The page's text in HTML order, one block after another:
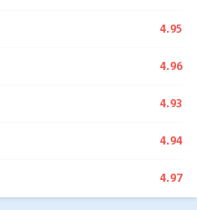
4.95
4.96
4.93
4.94
4.97